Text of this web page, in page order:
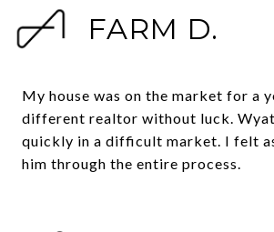
FARM D.
My house was on the market for a
different realtor without luck.
quickly in a difficult market. I felt
him through the entire process.